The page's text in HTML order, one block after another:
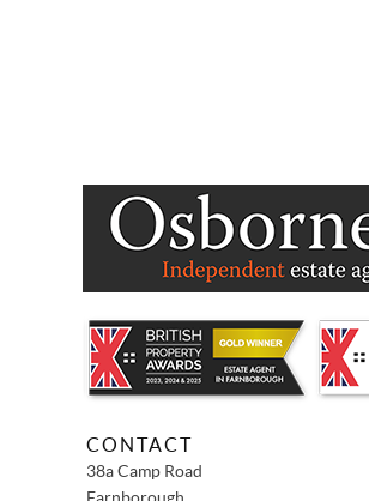
CONTACT
38a Camp Road